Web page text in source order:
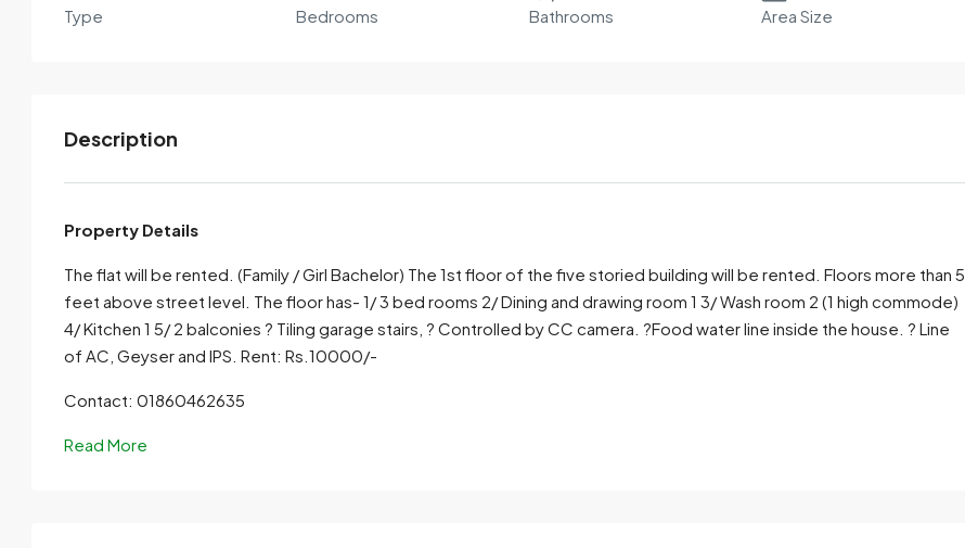
By submitting this form I agree to Terms of Use
Send Email Call
Type
Bedrooms
Bathrooms
Area Size
Description
Property Details
The flat will be rented. (Family / Girl Bachelor) The 1st floor of the five storied building will be rented. Floors more than 5
feet above street level. The floor has- 1/ 3 bed rooms 2/ Dining and drawing room 1 3/ Wash room 2 (1 high commode)
4/ Kitchen 1 5/ 2 balconies ? Tiling garage stairs, ? Controlled by CC camera. ?Food water line inside the house. ? Line
of AC, Geyser and IPS. Rent: Rs.10000/-
Contact: 01860462635
Read More